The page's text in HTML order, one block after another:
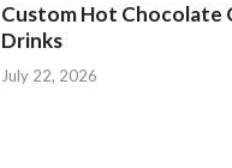
Custom Hot Chocolate
Drinks
July 22, 2026